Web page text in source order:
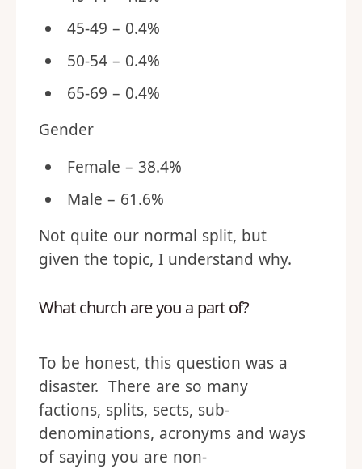
45-49 – 0.4%
50-54 – 0.4%
65-69 – 0.4%
Gender
Female – 38.4%
Male – 61.6%
Not quite our normal split, but
given the topic, I understand why.
What church are you a part of?
To be honest, this question was a
disaster. There are so many
factions, splits, sects, sub-
denominations, acronyms and ways
of saying you are non-